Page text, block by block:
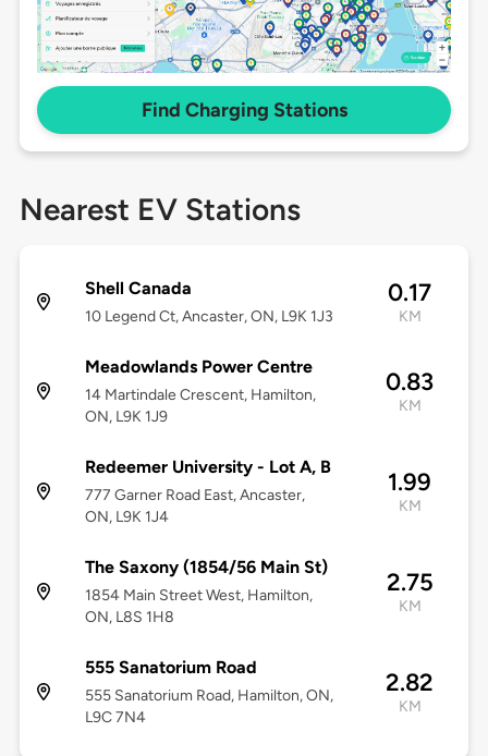
Find Charging Stations
Nearest EV Stations
Shell Canada
10 Legend Ct, Ancaster, ON, L9K 1J3
0.17
KM
Meadowlands Power Centre
14 Martindale Crescent, Hamilton,
ON, L9K 1J9
0.83
KM
Redeemer University - Lot A, B
777 Garner Road East, Ancaster,
ON, L9K 1J4
1.99
KM
The Saxony (1854/56 Main St)
1854 Main Street West, Hamilton,
ON, L8S 1H8
2.75
KM
555 Sanatorium Road
555 Sanatorium Road, Hamilton, ON,
L9C 7N4
2.82
KM